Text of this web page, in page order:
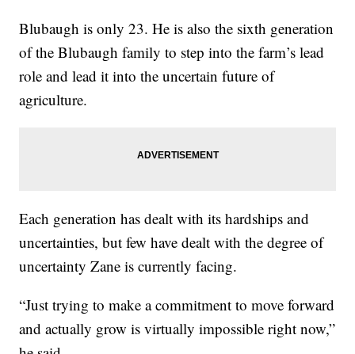
Blubaugh is only 23. He is also the sixth generation
of the Blubaugh family to step into the farm’s lead
role and lead it into the uncertain future of
agriculture.
Each generation has dealt with its hardships and
uncertainties, but few have dealt with the degree of
uncertainty Zane is currently facing.
“Just trying to make a commitment to move forward
and actually grow is virtually impossible right now,”